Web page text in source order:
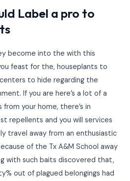
Label a pro to
become into the with this
feast for the, houseplants to
to hide regarding the
If you are here’s a lot of a
your home, there’s in
repellents and you will services
travel away from an enthusiastic
of the Tx A&M School away
with such baits discovered that,
out of plagued belongings had